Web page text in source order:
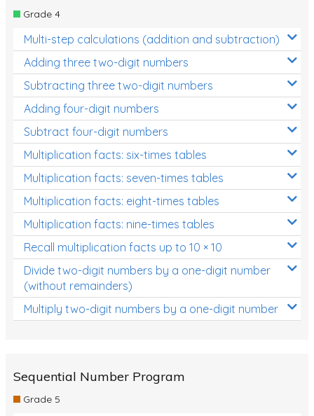
Grade 4
Multi-step calculations (addition and subtraction)
Adding three two-digit numbers
Subtracting three two-digit numbers
Adding four-digit numbers
Subtract four-digit numbers
Multiplication facts: six-times tables
Multiplication facts: seven-times tables
Multiplication facts: eight-times tables
Multiplication facts: nine-times tables
Recall multiplication facts up to 10 × 10
Divide two-digit numbers by a one-digit number
(without remainders)
Multiply two-digit numbers by a one-digit number
Sequential Number Program
Grade 5